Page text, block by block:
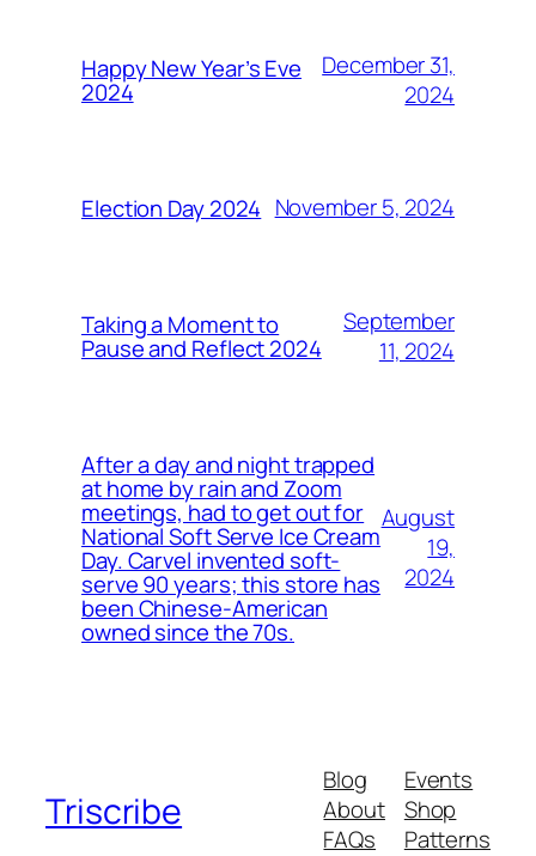
Happy New Year’s Eve
2024
December 31,
2024
Election Day 2024 November 5, 2024
Taking a Moment to
Pause and Reflect 2024
September
11, 2024
After a day and night trapped
at home by rain and Zoom
meetings, had to get out for
National Soft Serve Ice Cream
Day. Carvel invented soft-
serve 90 years; this store has
been Chinese-American
owned since the 70s.
August
19,
2024
Triscribe
Blog
About
FAQs
Events
Shop
Patterns